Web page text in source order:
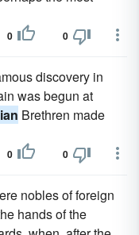
0 0
discovery in
was begun at
Brethren made
0 0
nobles of foreign
hands of the